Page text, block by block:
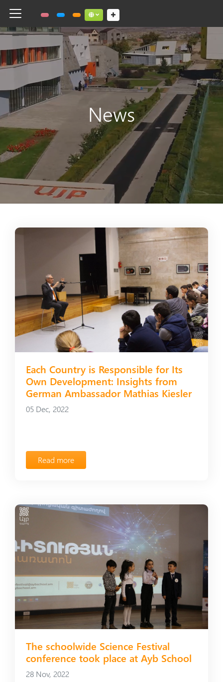
Toggle navigation Social links dropdown button
News
Each Country is Responsible for Its
Own Development: Insights from
German Ambassador Mathias Kiesler
05 Dec, 2022
Read more
The schoolwide Science Festival
conference took place at Ayb School
28 Nov, 2022